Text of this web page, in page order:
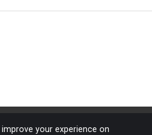
your experience on